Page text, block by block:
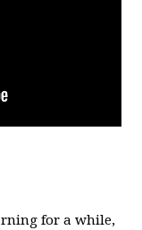
for a while,